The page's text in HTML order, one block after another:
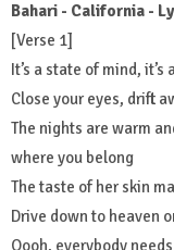
Bahari - California -
[Verse 1]
It’s a state of mind,
Close your eyes, drift
The nights are warm
where you belong
The taste of her skin
Drive down to heaven
Oooh, everybody